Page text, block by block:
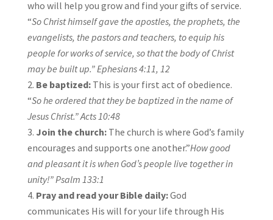
who will help you grow and find your gifts of service.
“So Christ himself gave the apostles, the prophets, the
evangelists, the pastors and teachers, to equip his
people for works of service, so that the body of Christ
may be built up.”Ephesians 4:11, 12
Be baptized:This is your first act of obedience.
“So he ordered that they be baptized in the name of
Jesus Christ.”Acts 10:48
Join the church: The church is where God’s family
encourages and supports one another.”How good
and pleasant it is when God’s people live together in
unity!”Psalm 133:1
Pray and read your Bible daily:God
communicates His will for your life through His